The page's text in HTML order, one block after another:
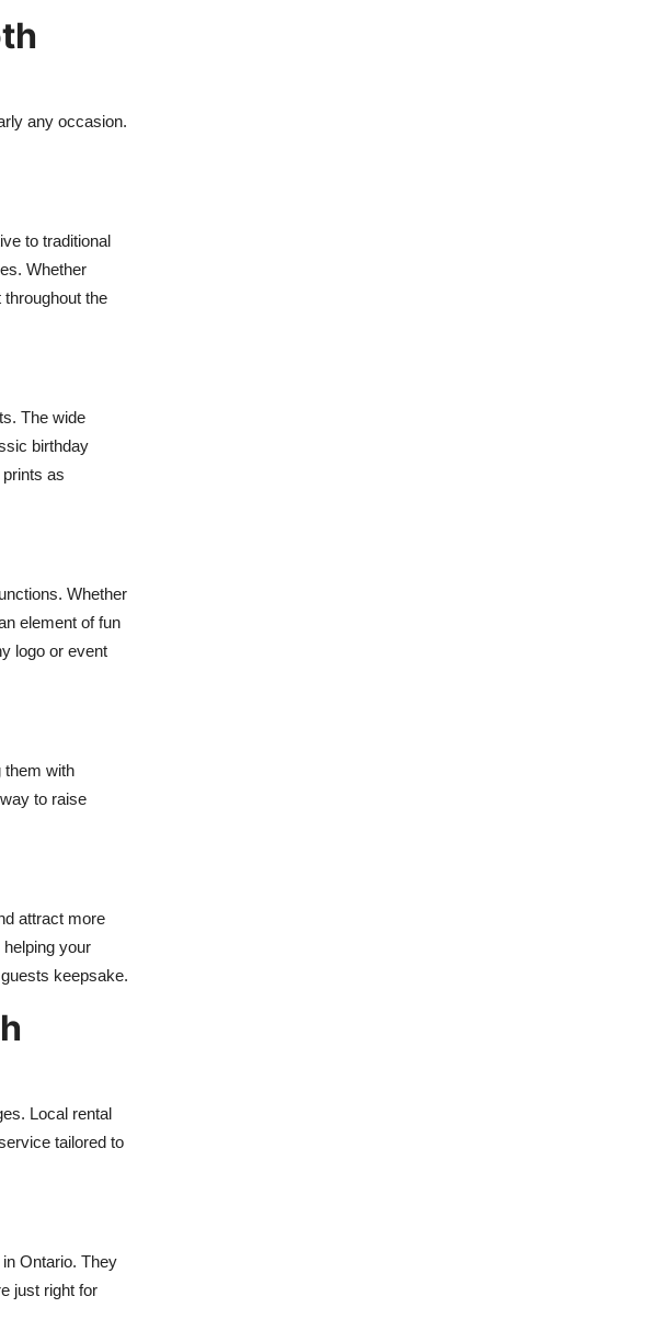
any occasion.
to traditional
Whether
the
The wide
birthday
as
Whether
element of fun
logo or event
them with
to raise
attract more
your
keepsake.
Local rental
tailored to
Ontario. They
just right for